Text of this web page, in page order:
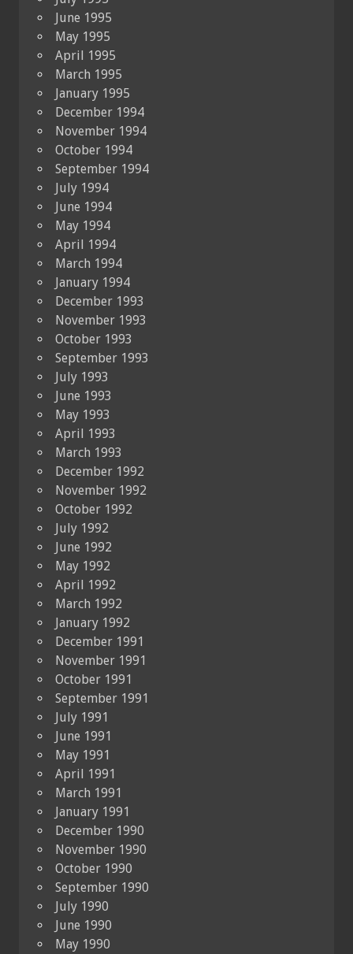
June 1995
May 1995
April 1995
March 1995
January 1995
December 1994
November 1994
October 1994
September 1994
July 1994
June 1994
May 1994
April 1994
March 1994
January 1994
December 1993
November 1993
October 1993
September 1993
July 1993
June 1993
May 1993
April 1993
March 1993
December 1992
November 1992
October 1992
July 1992
June 1992
May 1992
April 1992
March 1992
January 1992
December 1991
November 1991
October 1991
September 1991
July 1991
June 1991
May 1991
April 1991
March 1991
January 1991
December 1990
November 1990
October 1990
September 1990
July 1990
June 1990
May 1990